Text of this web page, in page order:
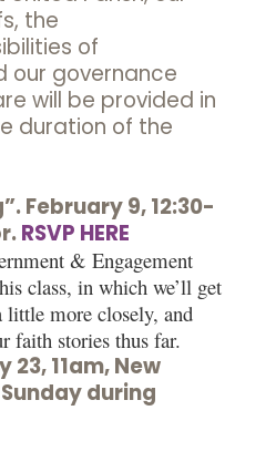
the
of
our governance
will be provided in
duration of the
February 9, 12:30-
RSVP HERE
& Engagement
class, in which we’ll get
little more closely, and
faith stories thus far.
23, 11am, New
during